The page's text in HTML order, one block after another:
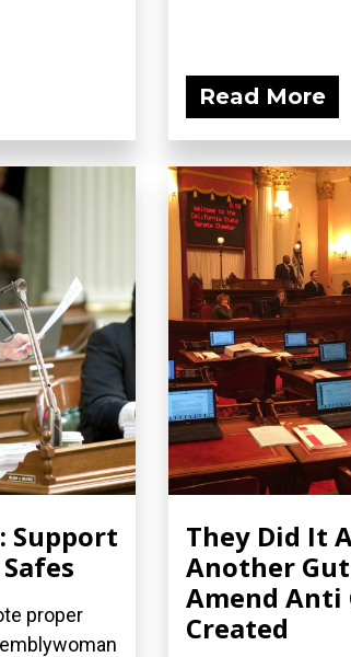
Read More
Support
proper
They Did It
Another
Amend Anti
Created